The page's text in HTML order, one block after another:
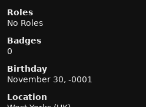
Roles
No Roles
Badges
0
Birthday
November 30, -0001
Location